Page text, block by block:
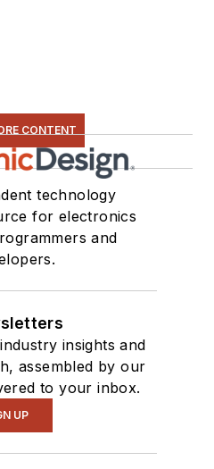
CONTENT
technology
for electronics
and
insights and
assembled by our
to your inbox.
UP